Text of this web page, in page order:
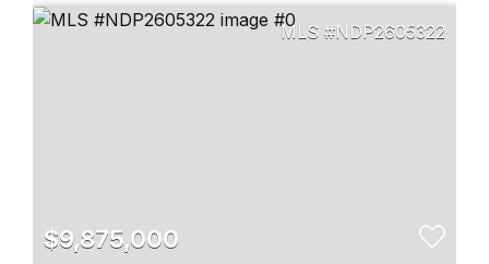
NDP2605322
$9,875,000